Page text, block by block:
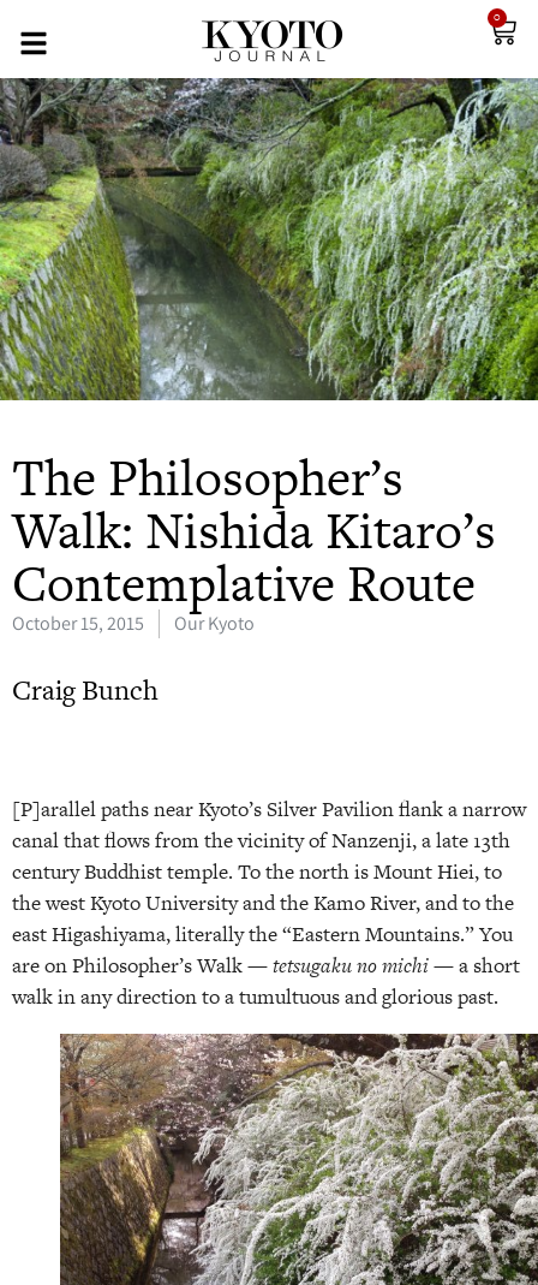
0
The Philosopher’s
Walk: Nishida Kitaro’s
Contemplative Route
October 15, 2015 Our Kyoto
Craig Bunch
[P]arallel paths near Kyoto’s Silver Pavilion flank a narrow
canal that flows from the vicinity of Nanzenji, a late 13th
century Buddhist temple. To the north is Mount Hiei, to
the west Kyoto University and the Kamo River, and to the
east Higashiyama, literally the “Eastern Mountains.” You
are on Philosopher’s Walk —tetsugaku no michi— a short
walk in any direction to a tumultuous and glorious past.